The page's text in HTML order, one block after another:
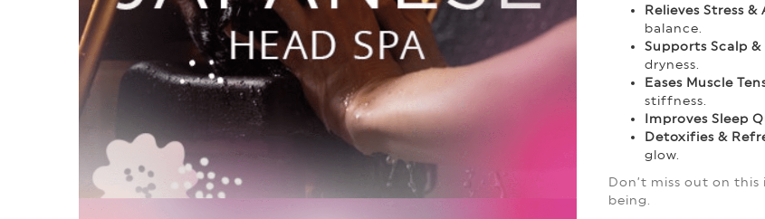
Relieves Stress &
balance.
Supports Scalp
dryness.
Eases Muscle
stiffness.
Improves Sleep
Detoxifies &
glow.
Don’t miss out on
being.